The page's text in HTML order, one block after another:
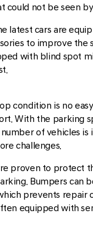
could not be seen
latest cars are
to improve the
with blind spot
condition is no
With the parking
of vehicles is
challenges.
proven to protect
Bumpers can
prevents repair
equipped with